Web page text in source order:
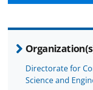
Directorate for
Science and
o
w
n
a
s